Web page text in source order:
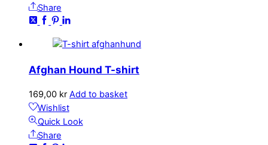
Share
Afghan Hound T-shirt
169,00 kr Add to basket
Wishlist
Quick Look
Share